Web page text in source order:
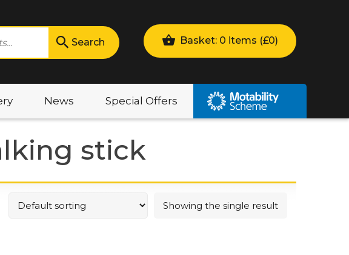
Search Basket: 0 items (£0)
News Special Offers
stick
Showing the single result